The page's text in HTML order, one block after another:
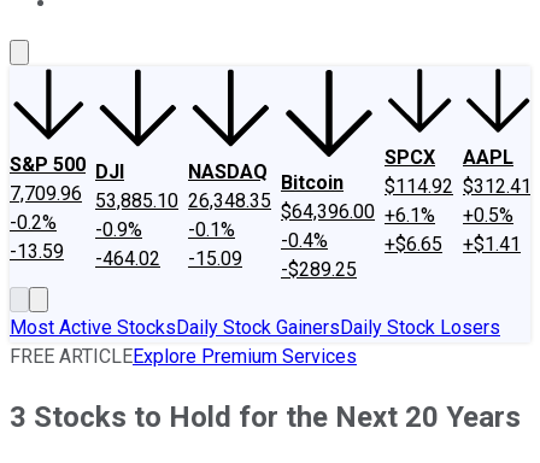
S&P 500
7,709.96
-0.2%
-13.59
DJI
53,885.10
-0.9%
-464.02
NASDAQ
26,348.35
-0.1%
-15.09
Bitcoin
$64,396.00
-0.4%
-$289.25
SPCX
$114.92
+6.1%
+$6.65
AAPL
$312.41
+0.5%
+$1.41
Most Active StocksDaily Stock GainersDaily Stock Losers
FREE ARTICLEExplore Premium Services
3 Stocks to Hold for the Next 20 Years